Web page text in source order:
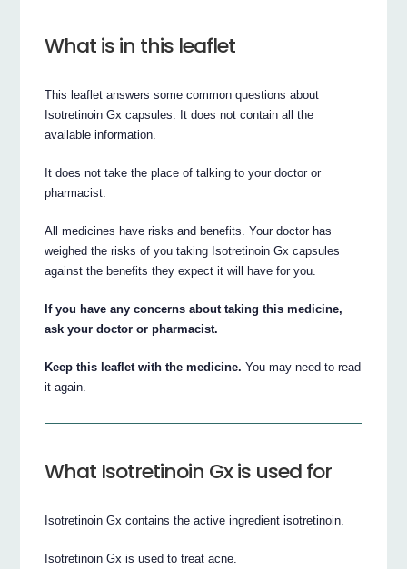
What is in this leaflet
This leaflet answers some common questions about
Isotretinoin Gx capsules. It does not contain all the
available information.
It does not take the place of talking to your doctor or
pharmacist.
All medicines have risks and benefits. Your doctor has
weighed the risks of you taking Isotretinoin Gx capsules
against the benefits they expect it will have for you.
If you have any concerns about taking this medicine,
ask your doctor or pharmacist.
Keep this leaflet with the medicine. You may need to read
it again.
What Isotretinoin Gx is used for
Isotretinoin Gx contains the active ingredient isotretinoin.
Isotretinoin Gx is used to treat acne.